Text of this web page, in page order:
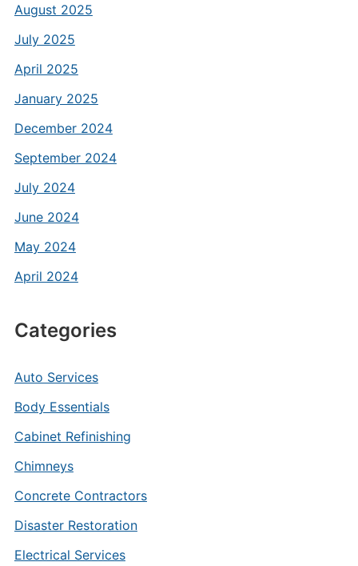
August 2025
July 2025
April 2025
January 2025
December 2024
September 2024
July 2024
June 2024
May 2024
April 2024
Categories
Auto Services
Body Essentials
Cabinet Refinishing
Chimneys
Concrete Contractors
Disaster Restoration
Electrical Services